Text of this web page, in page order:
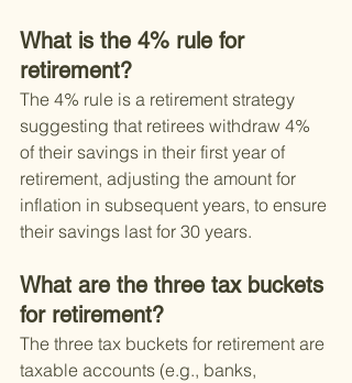
What is the 4% rule for
retirement?
The 4% rule is a retirement strategy
suggesting that retirees withdraw 4%
of their savings in their first year of
retirement, adjusting the amount for
inflation in subsequent years, to ensure
their savings last for 30 years.
What are the three tax buckets
for retirement?
The three tax buckets for retirement are
taxable accounts (e.g., banks,